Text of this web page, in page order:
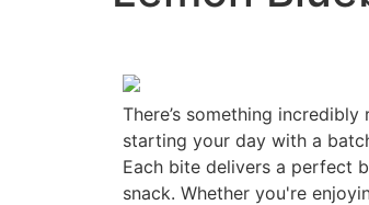
There’s something
starting your day with a
Each bite delivers a perfect
snack. Whether you're